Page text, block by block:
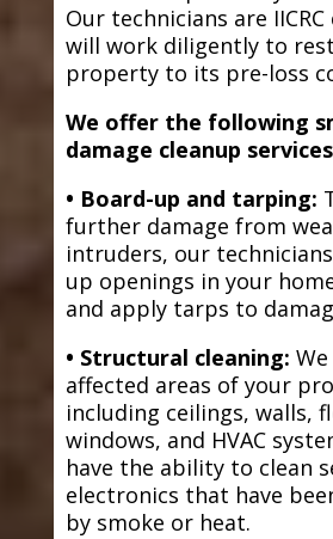
Our technicians are
will work diligently to
property to its pre-loss
We offer the following
damage cleanup
• Board-up and tarping:
further damage from
intruders, our
up openings in your
and apply tarps to
• Structural cleaning:
affected areas of your
including ceilings, walls,
windows, and HVAC
have the ability to clean
electronics that have
by smoke or heat.